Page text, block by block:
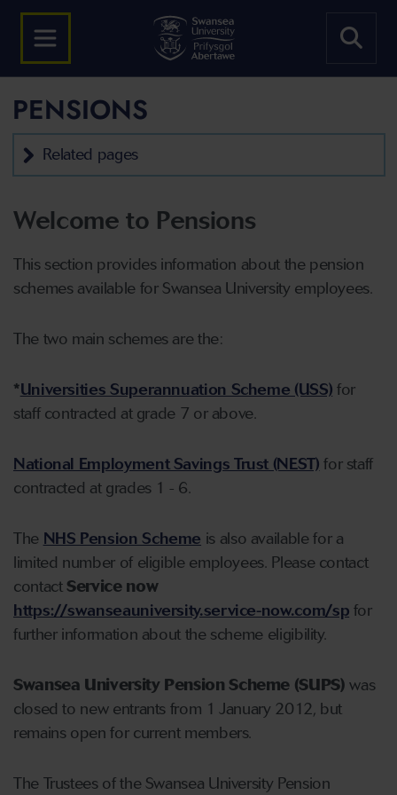
PENSIONS
Related pages
Welcome to Pensions
This section provides information about the pension
schemes available for Swansea University employees.
The two main schemes are the:
*Universities Superannuation Scheme (USS) for
staff contracted at grade 7 or above.
National Employment Savings Trust (NEST) for staff
contracted at grades 1 - 6.
The NHS Pension Scheme is also available for a
limited number of eligible employees. Please contact
contact Service now
https://swanseauniversity.service-now.com/sp for
further information about the scheme eligibility.
Swansea University Pension Scheme (SUPS) was
closed to new entrants from 1 January 2012, but
remains open for current members.
The Trustees of the Swansea University Pension